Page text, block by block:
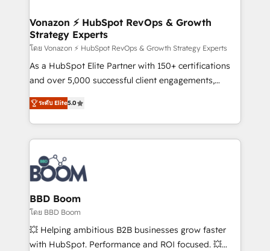
➤ L’intégration de CRM et de méthodologie RevOps
pour aligner les équipes marketing, commerciales et
support client (data migration, synchronisation API,
audit et maintenance) ➤ La création de sites internet
de conversion qui transforment les visiteurs en
stratégies d'acquisition marketing (SEO, SEA,
inbound, automatisation marketing, ABM, IA,
experts conseil - 150 certifications HubSpot
cumulées
Vonazon ⚡ HubSpot RevOps & Growth
Strategy Experts
โดย Vonazon ⚡ HubSpot RevOps & Growth Strategy Experts
As a HubSpot Elite Partner with 150+ certifications
and over 5,000 successful client engagements,
Vonazon turns marketing complexity into
measurable, scalable growth. From onboarding to
enterprise-grade campaigns, our in-house team
builds scalable strategies that drive long-term
revenue. ⚙️ HubSpot Integration & Optimization •
Seamless CRM, CMS, and automation setup •
Complex platform migrations and data cleanups •
Custom APIs and third-party integrations 📈 End-to-
End Revenue Acceleration • Lifecycle marketing and
pipeline growth programs • Sales enablement tools
and CRM optimization • Retention strategies with
ระดับ Elite5.0
BBD Boom
โดย BBD Boom
💥 Helping ambitious B2B businesses grow faster
with HubSpot. Performance and ROI focused. 💥